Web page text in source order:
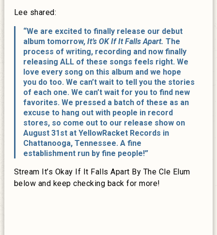
Lee shared:
“We are excited to finally release our debut
album tomorrow, It’s OK If It Falls Apart. The
process of writing, recording and now finally
releasing ALL of these songs feels right. We
love every song on this album and we hope
you do too. We can’t wait to tell you the stories
of each one. We can’t wait for you to find new
favorites. We pressed a batch of these as an
excuse to hang out with people in record
stores, so come out to our release show on
August 31st at YellowRacket Records in
Chattanooga, Tennessee. A fine
establishment run by fine people!”
Stream It’s Okay If It Falls Apart By The Cle Elum
below and keep checking back for more!